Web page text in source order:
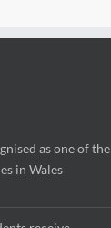
as one of the
in Wales